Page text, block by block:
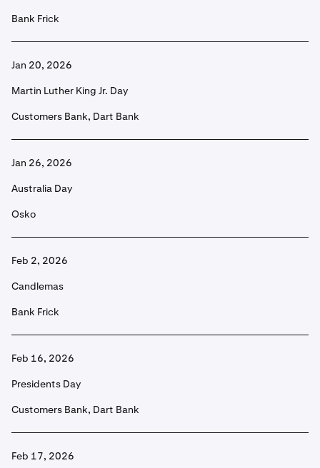
Bank Frick
Jan 20, 2026
Martin Luther King Jr. Day
Customers Bank, Dart Bank
Jan 26, 2026
Australia Day
Osko
Feb 2, 2026
Candlemas
Bank Frick
Feb 16, 2026
Presidents Day
Customers Bank, Dart Bank
Feb 17, 2026